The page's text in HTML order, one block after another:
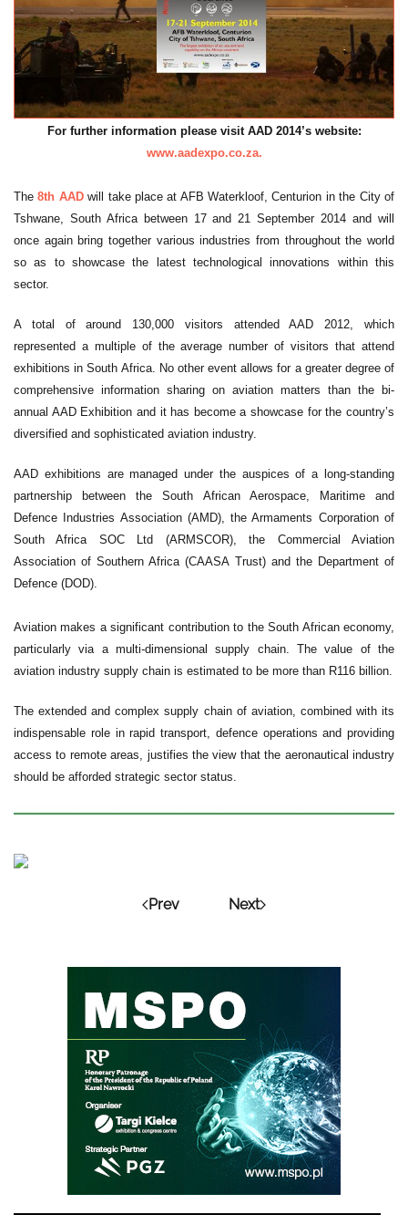
For further information please visit AAD 2014’s website:
www.aadexpo.co.za.
The8th AADwill take place at AFB Waterkloof, Centurion in the City of
Tshwane, South Africa between 17 and 21 September 2014 and will
once again bring together various industries from throughout the world
so as to showcase the latest technological innovations within this
sector.
A total of around 130,000 visitors attended AAD 2012, which
represented a multiple of the average number of visitors that attend
exhibitions in South Africa. No other event allows for a greater degree of
comprehensive information sharing on aviation matters than the bi-
annual AAD Exhibition and it has become a showcase for the country’s
diversified and sophisticated aviation industry.
AAD exhibitions are managed under the auspices of a long-standing
partnership between the South African Aerospace, Maritime and
Defence Industries Association (AMD), the Armaments Corporation of
South Africa SOC Ltd (ARMSCOR), the Commercial Aviation
Association of Southern Africa (CAASA Trust) and the Department of
Defence (DOD).
Aviation makes a significant contribution to the South African economy,
particularly via a multi-dimensional supply chain. The value of the
aviation industry supply chain is estimated to be more than R116 billion.
The extended and complex supply chain of aviation, combined with its
indispensable role in rapid transport, defence operations and providing
access to remote areas, justifies the view that the aeronautical industry
should be afforded strategic sector status.
Prev Next